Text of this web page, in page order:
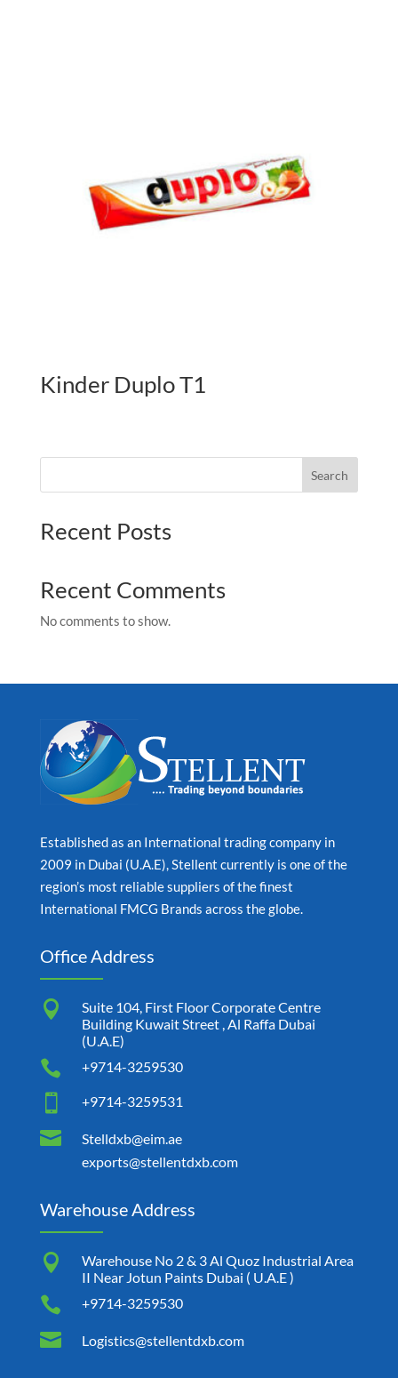
Kinder Duplo T1
Search
Recent Posts
Recent Comments
No comments to show.
Established as an International trading company in
2009 in Dubai (U.A.E), Stellent currently is one of the
region’s most reliable suppliers of the finest
International FMCG Brands across the globe.
Office Address

Suite 104, First Floor Corporate Centre
Building Kuwait Street , Al Raffa Dubai
(U.A.E)
 +9714-3259530
 +9714-3259531

Stelldxb@eim.ae
exports@stellentdxb.com
Warehouse Address

Warehouse No 2 & 3 Al Quoz Industrial Area
II Near Jotun Paints Dubai ( U.A.E )
 +9714-3259530
 Logistics@stellentdxb.com